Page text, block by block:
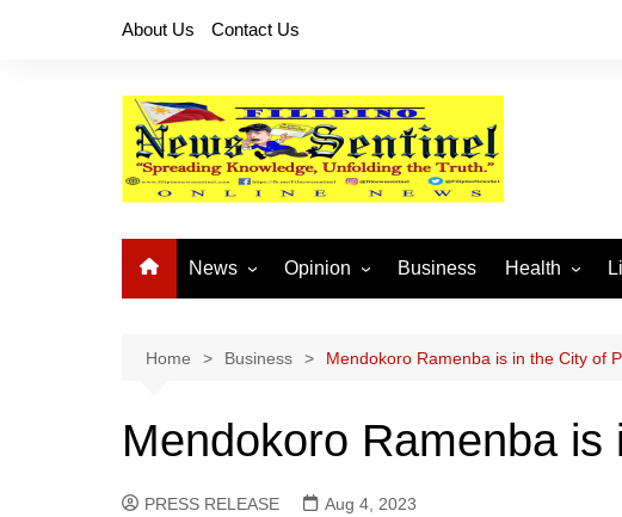
About Us Contact Us
News
National News
Provincial News
Opinion
Buhay OFW
Business Health
Home Business Mendokoro Ramenba is in the City of
Mendokoro Ramenba
PRESS RELEASE Aug 4, 2023